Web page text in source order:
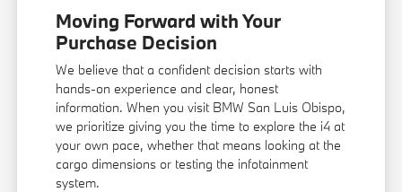
Moving Forward with Your
Purchase Decision
We believe that a confident decision starts with
hands-on experience and clear, honest
information. When you visit BMW San Luis Obispo,
we prioritize giving you the time to explore the i4 at
your own pace, whether that means looking at the
cargo dimensions or testing the infotainment
system.